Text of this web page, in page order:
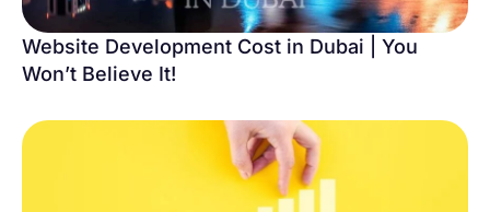
Website Development Cost in Dubai | You
Won’t Believe It!